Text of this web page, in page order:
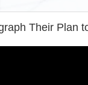
Their Plan